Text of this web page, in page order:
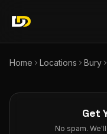
Home Locations Bury
Get
No spam.